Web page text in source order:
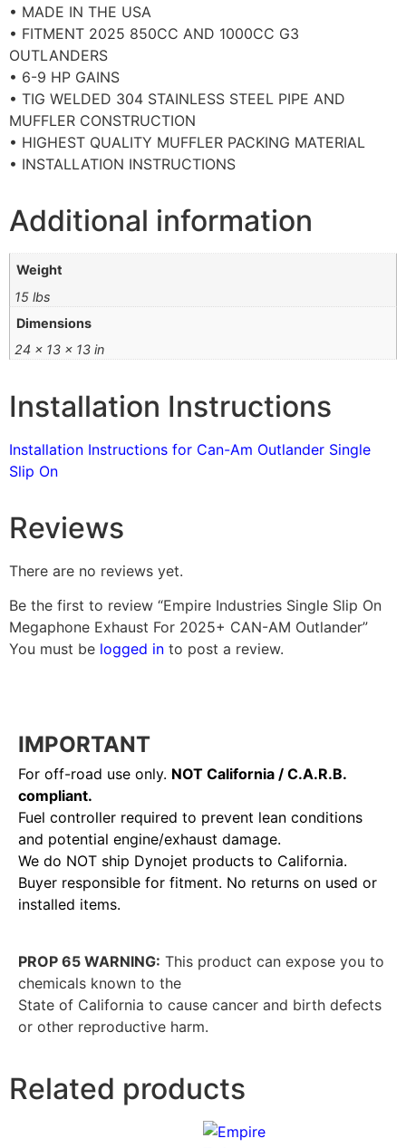
• MADE IN THE USA
• FITMENT 2025 850CC AND 1000CC G3
OUTLANDERS
• 6-9 HP GAINS
• TIG WELDED 304 STAINLESS STEEL PIPE AND
MUFFLER CONSTRUCTION
• HIGHEST QUALITY MUFFLER PACKING MATERIAL
• INSTALLATION INSTRUCTIONS
Additional information
Weight
15 lbs
Dimensions
24 × 13 × 13 in
Installation Instructions
Installation Instructions for Can-Am Outlander Single
Slip On
Reviews
There are no reviews yet.
Be the first to review “Empire Industries Single Slip On
Megaphone Exhaust For 2025+ CAN-AM Outlander”
You must be logged in to post a review.
IMPORTANT
For off-road use only. NOT California / C.A.R.B.
compliant.
Fuel controller required to prevent lean conditions
and potential engine/exhaust damage.
We do NOT ship Dynojet products to California.
Buyer responsible for fitment. No returns on used or
installed items.
PROP 65 WARNING: This product can expose you to
chemicals known to the
State of California to cause cancer and birth defects
or other reproductive harm.
Related products